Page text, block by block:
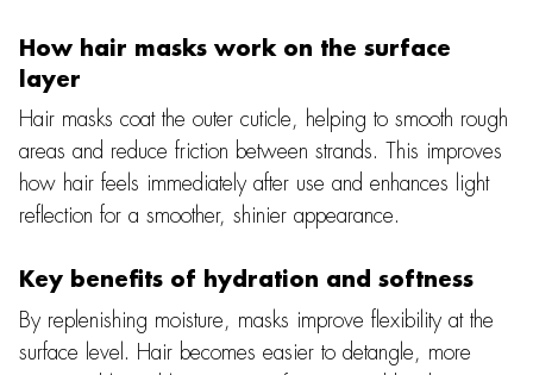
How hair masks work on the surface
layer
Hair masks coat the outer cuticle, helping to smooth rough
areas and reduce friction between strands. This improves
how hair feels immediately after use and enhances light
reflection for a smoother, shinier appearance.
Key benefits of hydration and softness
By replenishing moisture, masks improve flexibility at the
surface level. Hair becomes easier to detangle, more